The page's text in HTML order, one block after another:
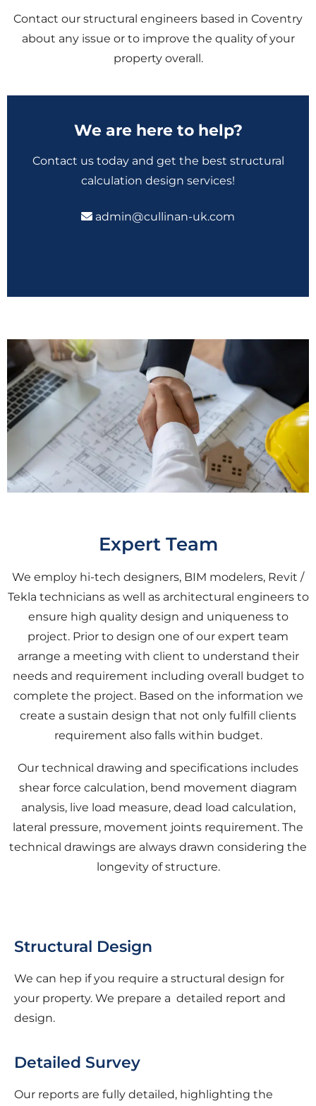
Contact our structural engineers based in Coventry
about any issue or to improve the quality of your
property overall.
We are here to help?
Contact us today and get the best structural
calculation design services!
admin@cullinan-uk.com
Expert Team
We employ hi-tech designers, BIM modelers, Revit /
Tekla technicians as well as architectural engineers to
ensure high quality design and uniqueness to
project. Prior to design one of our expert team
arrange a meeting with client to understand their
needs and requirement including overall budget to
complete the project. Based on the information we
create a sustain design that not only fulfill clients
requirement also falls within budget.
Our technical drawing and specifications includes
shear force calculation, bend movement diagram
analysis, live load measure, dead load calculation,
lateral pressure, movement joints requirement. The
technical drawings are always drawn considering the
longevity of structure.
Structural Design
We can hep if you require a structural design for
your property. We prepare a detailed report and
design.
Detailed Survey
Our reports are fully detailed, highlighting the